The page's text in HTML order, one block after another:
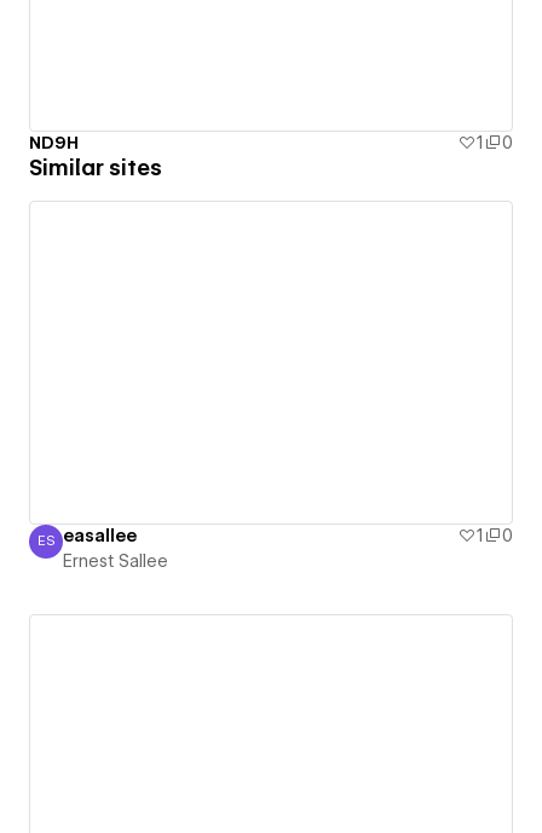
ND9H 1 0
Similar sites
Ernest Sallee
ES easallee 1
0
Ernest Sallee